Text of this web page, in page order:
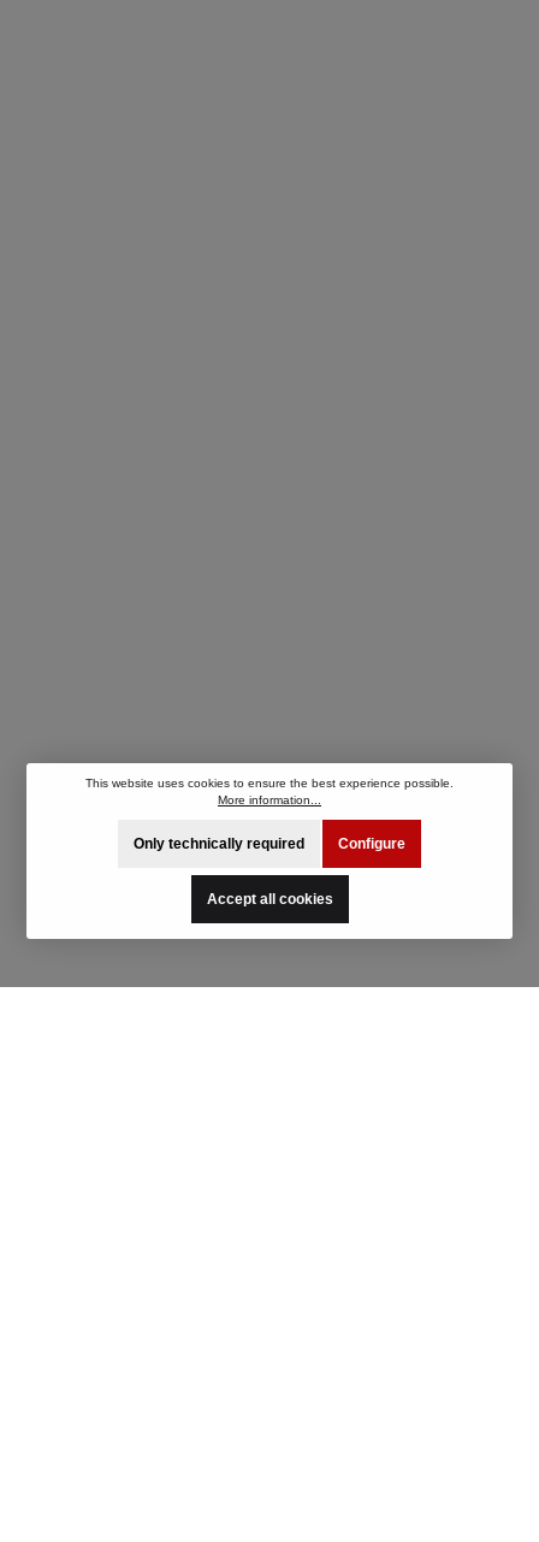
This website uses cookies to ensure the best experience possible.
More information...
Only technically required Configure
Accept all cookies